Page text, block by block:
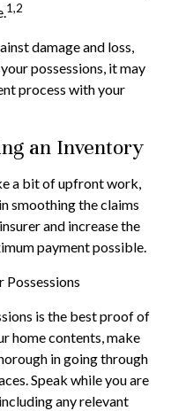
1,2
damage and loss,
possessions, it may
process with your
an Inventory
a bit of upfront work,
smoothing the claims
and increase the
payment possible.
is the best proof of
home contents, make
in going through
Speak while you are
any relevant